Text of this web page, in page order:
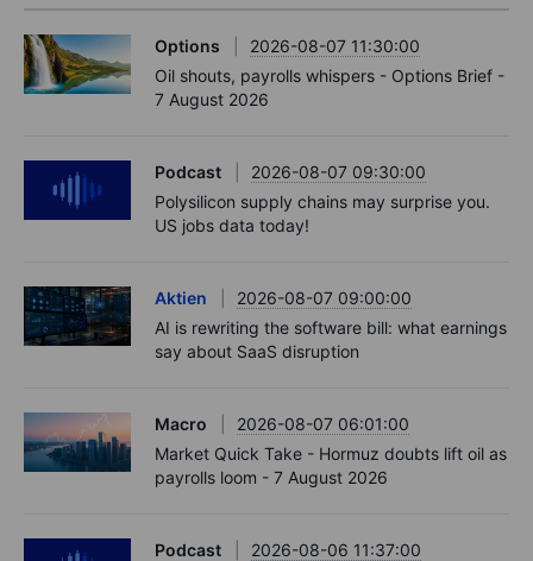
Options
2026-08-07 11:30:00
Oil shouts, payrolls whispers - Options Brief -
7 August 2026
Podcast
2026-08-07 09:30:00
Polysilicon supply chains may surprise you.
US jobs data today!
Aktien
2026-08-07 09:00:00
AI is rewriting the software bill: what earnings
say about SaaS disruption
Macro
2026-08-07 06:01:00
Market Quick Take - Hormuz doubts lift oil as
payrolls loom - 7 August 2026
Podcast
2026-08-06 11:37:00